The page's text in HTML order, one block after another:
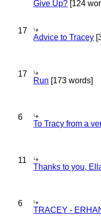
Give Up? [124
17
Advice to Tracey
17
Run [173 words]
6
To Tracy from a
11
Thanks to you,
6
TRACEY -